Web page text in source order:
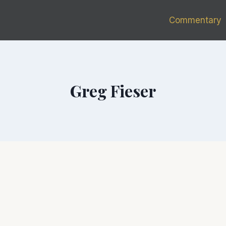
Commentary
Greg Fieser